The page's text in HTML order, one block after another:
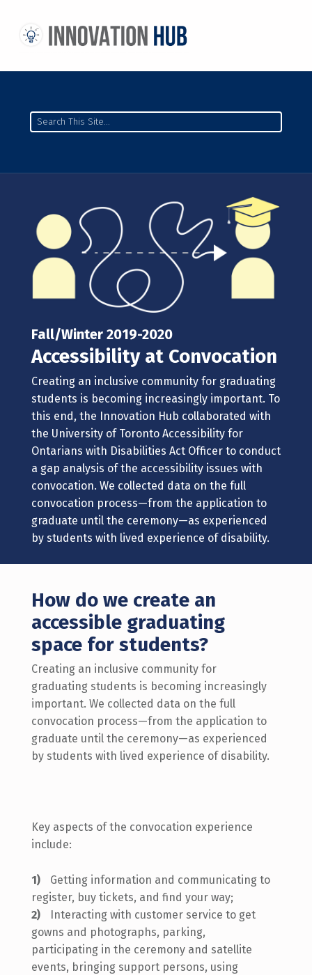
Fall/Winter 2019-2020
Accessibility at Convocation
Creating an inclusive community for graduating
students is becoming increasingly important. To
this end, the Innovation Hub collaborated with
the University of Toronto Accessibility for
Ontarians with Disabilities Act Officer to conduct
a gap analysis of the accessibility issues with
convocation. We collected data on the full
convocation process—from the application to
graduate until the ceremony—as experienced
by students with lived experience of disability.
How do we create an
accessible graduating
space for students?
Creating an inclusive community for
graduating students is becoming increasingly
important. We collected data on the full
convocation process—from the application to
graduate until the ceremony—as experienced
by students with lived experience of disability.
Key aspects of the convocation experience
include:
Getting information and communicating to
register, buy tickets, and find your way;
Interacting with customer service to get
gowns and photographs, parking,
participating in the ceremony and satellite
events, bringing support persons, using